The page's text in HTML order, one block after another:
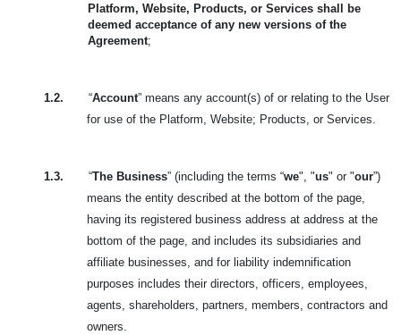
Platform, Website, Products, or Services shall be
deemed acceptance of any new versions of the
Agreement;
1.2. “Account” means any account(s) of or relating to the User
for use of the Platform, Website; Products, or Services.
1.3. “The Business” (including the terms “we", "us" or "our”)
means the entity described at the bottom of the page,
having its registered business address at address at the
bottom of the page, and includes its subsidiaries and
affiliate businesses, and for liability indemnification
purposes includes their directors, officers, employees,
agents, shareholders, partners, members, contractors and
owners.